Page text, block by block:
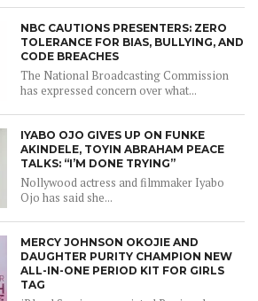
NBC CAUTIONS PRESENTERS: ZERO
TOLERANCE FOR BIAS, BULLYING, AND
CODE BREACHES
The National Broadcasting Commission
has expressed concern over what...
IYABO OJO GIVES UP ON FUNKE
AKINDELE, TOYIN ABRAHAM PEACE
TALKS: “I’M DONE TRYING”
Nollywood actress and filmmaker Iyabo
Ojo has said she...
MERCY JOHNSON OKOJIE AND
DAUGHTER PURITY CHAMPION NEW
ALL-IN-ONE PERIOD KIT FOR GIRLS
TAG